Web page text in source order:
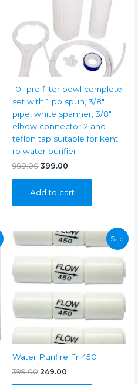
10″ pre filter bowl complete
set with 1 pp spun, 3/8″
pipe, white spanner, 3/8″
elbow connector 2 and
teflon tap suitable for kent
ro water purifier
999.00 Original
₹999.00.
399.00
₹399.00.
Add to cart
Sale!
Water Purifire Fr 450
399.00 Original
249.00